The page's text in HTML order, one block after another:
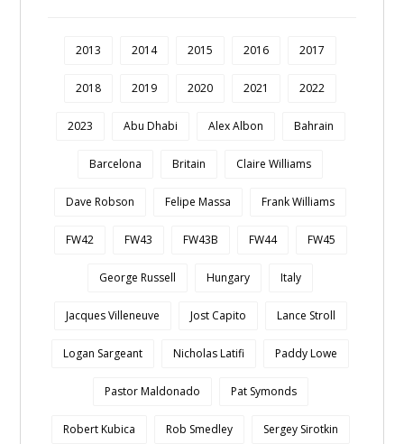
2013 2014 2015 2016 2017
2018 2019 2020 2021 2022
2023 Abu Dhabi Alex Albon Bahrain
Barcelona Britain Claire Williams
Dave Robson Felipe Massa Frank Williams
FW42 FW43 FW43B FW44 FW45
George Russell Hungary Italy
Jacques Villeneuve Jost Capito Lance Stroll
Logan Sargeant Nicholas Latifi Paddy Lowe
Pastor Maldonado Pat Symonds
Robert Kubica Rob Smedley Sergey Sirotkin